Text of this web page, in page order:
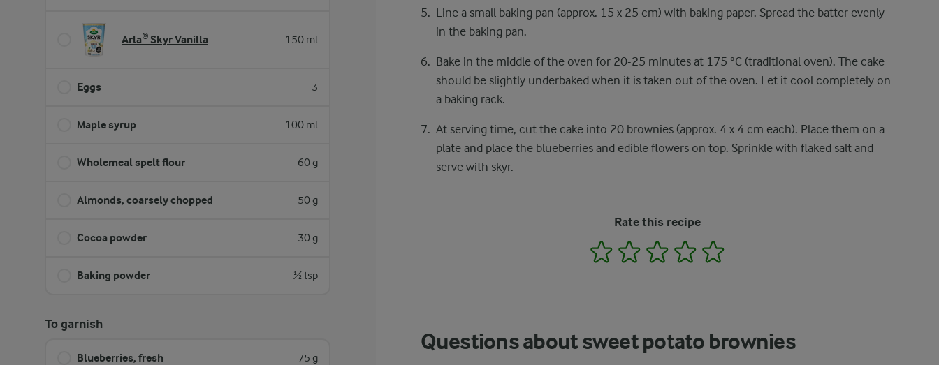
Arla® Skyr Vanilla 150 ml
Eggs 3
Maple syrup 100 ml
Wholemeal spelt flour 60 g
Almonds, coarsely chopped 50 g
Cocoa powder 30 g
Baking powder ½ tsp
To garnish
Blueberries, fresh 75 g
Line a small baking pan (approx. 15 x 25 cm) with baking paper. Spread the batter evenly
in the baking pan.
Bake in the middle of the oven for 20-25 minutes at 175 °C (traditional oven). The cake
should be slightly underbaked when it is taken out of the oven. Let it cool completely on
a baking rack.
At serving time, cut the cake into 20 brownies (approx. 4 x 4 cm each). Place them on a
plate and place the blueberries and edible flowers on top. Sprinkle with flaked salt and
serve with skyr.
Rate this recipe
1 2 3 4
Questions about sweet potato brownies